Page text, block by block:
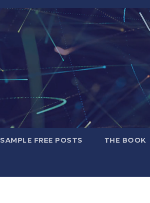
SAMPLE FREE POSTS THE BOOK